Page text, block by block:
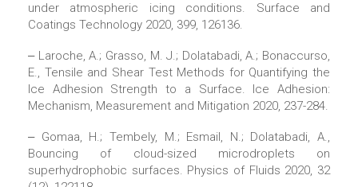
under atmospheric icing conditions. Surface and
Coatings Technology 2020, 399, 126136.
‒ Laroche, A.; Grasso, M. J.; Dolatabadi, A.; Bonaccurso,
E., Tensile and Shear Test Methods for Quantifying the
Ice Adhesion Strength to a Surface. Ice Adhesion:
Mechanism, Measurement and Mitigation 2020, 237-284.
‒ Gomaa, H.; Tembely, M.; Esmail, N.; Dolatabadi, A.,
Bouncing of cloud-sized microdroplets on
superhydrophobic surfaces. Physics of Fluids 2020, 32